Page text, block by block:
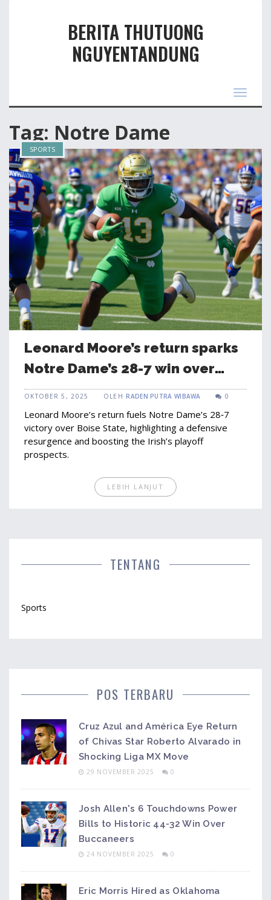
BERITA THUTUONG
NGUYENTANDUNG
Toggle
Tag: Notre Dame
SPORTS
Leonard Moore’s return sparks
Notre Dame’s 28-7 win over
Boise State
OKTOBER 5, 2025 OLEHRADEN PUTRA WIBAWA 0
Leonard Moore’s return fuels Notre Dame’s 28‑7
victory over Boise State, highlighting a defensive
resurgence and boosting the Irish’s playoff
prospects.
LEBIH LANJUT
TENTANG
Sports
POS TERBARU
Cruz Azul and América Eye Return
of Chivas Star Roberto Alvarado in
Shocking Liga MX Move
29 NOVEMBER 2025 0
Josh Allen's 6 Touchdowns Power
Bills to Historic 44-32 Win Over
Buccaneers
24 NOVEMBER 2025 0
Eric Morris Hired as Oklahoma